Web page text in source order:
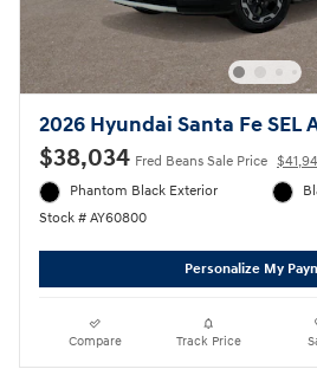
2026 Hyundai Santa Fe SEL
$38,034 Fred Beans Sale Price
Phantom Black Exterior
Stock # AY60800
Personalize My
Compare Track Price